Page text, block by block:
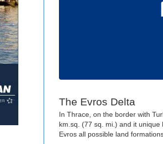
The Evros Delta
In Thrace, on the border with
km.sq. (77 sq. mi.) and it
Evros all possible land